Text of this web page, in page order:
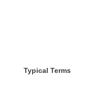
Typical Terms